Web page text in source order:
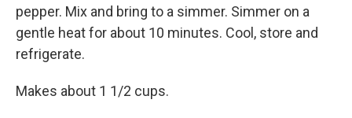
pepper. Mix and bring to a simmer. Simmer on a
gentle heat for about 10 minutes. Cool, store and
refrigerate.
Makes about 1 1/2 cups.